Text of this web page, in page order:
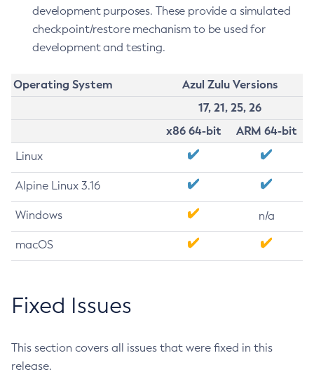
development purposes. These provide a simulated
checkpoint/restore mechanism to be used for
development and testing.
Operating System
Azul Zulu Versions
17, 21, 25, 26
x86 64-bit
ARM 64-bit
Linux
Alpine Linux 3.16
Windows n/a
macOS
Fixed Issues
This section covers all issues that were fixed in this
release.